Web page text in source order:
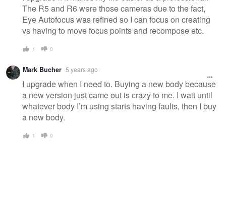
The R5 and R6 were those cameras due to the fact,
Eye Autofocus was refined so I can focus on creating
vs having to move focus points and recompose etc.
1 0
Mark Bucher 5 years ago
I upgrade when I need to. Buying a new body because
a new version just came out is crazy to me. I wait until
whatever body I’m using starts having faults, then I buy
a new body.
1 0